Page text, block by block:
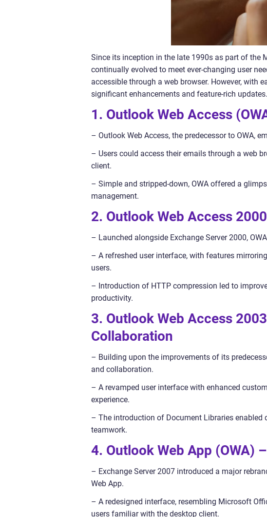
Since its inception in the late 1990s as part of the
continually evolved to meet ever-changing user
accessible through a web browser. However, with
significant enhancements and feature-rich updates.
1. Outlook Web Access
– Outlook Web Access, the predecessor to OWA,
– Users could access their emails through a web
client.
– Simple and stripped-down, OWA offered a
management.
2. Outlook Web Access
– Launched alongside Exchange Server 2000,
– A refreshed user interface, with features
users.
– Introduction of HTTP compression led to
productivity.
3. Outlook Web Access
Collaboration
– Building upon the improvements of its
and collaboration.
– A revamped user interface with enhanced
experience.
– The introduction of Document Libraries
teamwork.
4. Outlook Web App (OWA)
– Exchange Server 2007 introduced a major
Web App.
– A redesigned interface, resembling Microsoft
users familiar with the desktop client.